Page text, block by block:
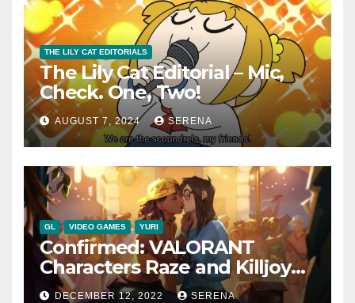
THE LILY CAT EDITORIALS
The Lily Cat Editorial – Mic,
Check. One, Two!
AUGUST 7, 2024 SERENA
GL VIDEO GAMES YURI
Confirmed: VALORANT
Characters Raze and Killjoy
are a Canon Couple
DECEMBER 12, 2022 SERENA